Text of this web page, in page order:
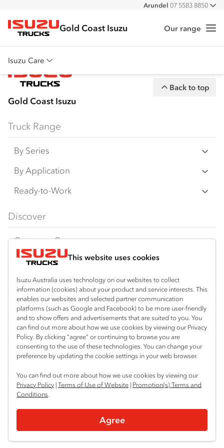
This website uses cookies
Isuzu Australia uses technology on our websites to collect
information (cookies) about your product and service interests. This
enables our websites and selected partner communication
platforms (such as Google and Facebook) to be more user-friendly
and to show offers and advertisements that are suited to you. You
can find out more about how we use cookies by viewing our Privacy
Policy. By clicking “agree” or continuing to browse you are
consenting to the use of these technologies. You can change your
preference by updating the cookie settings in your web browser.
You can find out more about how we use cookies by viewing our
Privacy Policy |Terms of Use of Website | Promotion(s) Terms and
Conditions.
Agree
All
Arundel 07 5583 8850
Isuzu Trucks
Gold Coast Isuzu Our range
Isuzu Care
Overview
Warranty
Service Agreements
Gold Coast Isuzu
Back to top
Truck Range
By Series
N‑Series
F‑Series
FY‑Series
By Application
Freight & Distribution
4x4 / AWD
Dual Control
Agitators
Ready-to-Work
Traypack
Tradepack
Vanpack
Servicepack
Tipper
Freightpack
Discover
Customer Care
Isuzu Care
Warranty
Roadside Assist
Service Agreements
Servicing
Resources
Special Offers
Local Offers
Truck Buyers Guide
Location
Arundel
07 5583 8850
Useful links
Book a Service
News
Fleet
Parts
Power Solutions
Connect with us
Facebook
Privacy Terms of Use